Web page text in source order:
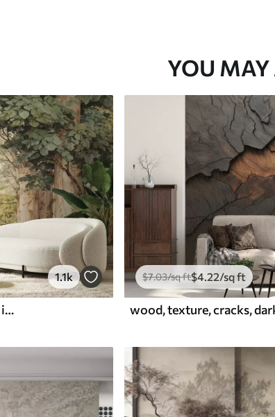
YOU
1.1k
Forest path among majestic trees in watercolor style
$7.03/sq ft$4 .22/sq ft